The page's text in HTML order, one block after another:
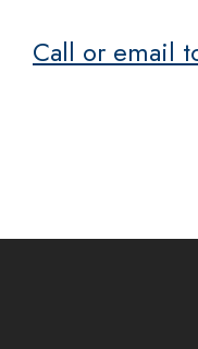
Call or email